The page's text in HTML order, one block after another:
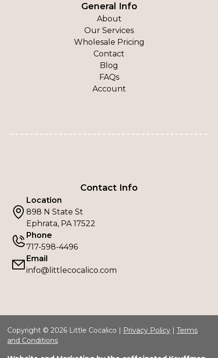
General Info
About
Our Services
Wholesale Pricing
Contact
Blog
FAQs
Account
Contact Info
Location
898 N State St
Ephrata, PA 17522
Phone
717-598-4496
Email
info@littlecocalico.com
Copyright © 2026 Little Cocalico | Privacy Policy | Terms
and Conditions